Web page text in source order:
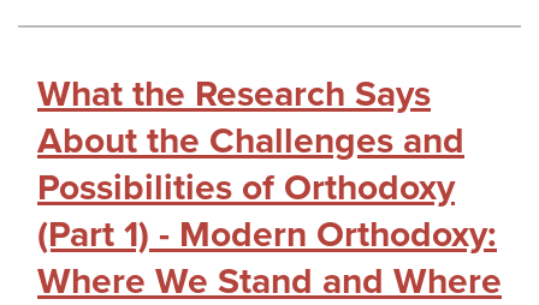
What the Research Says
About the Challenges and
Possibilities of Orthodoxy
(Part 1) - Modern Orthodoxy:
Where We Stand and Where